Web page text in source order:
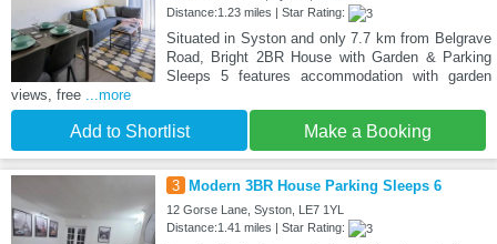
Distance:1.23 miles | Star Rating:
Situated in Syston and only 7.7 km from Belgrave
Road, Bright 2BR House with Garden & Parking
Sleeps 5 features accommodation with garden
views, free ...more
Add to Shortlist Make a Booking
3 Modern 3BR House Parking Sleeps 6
12 Gorse Lane, Syston, LE7 1YL
Distance:1.41 miles | Star Rating: